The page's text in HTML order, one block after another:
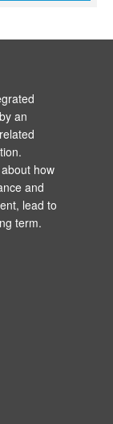
an
how
and
lead to
term.